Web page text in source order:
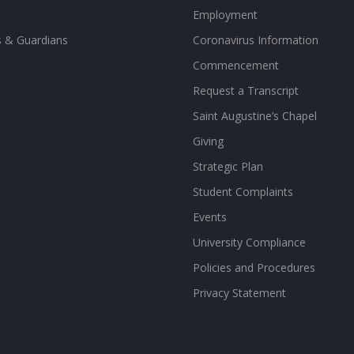
& Guardians
Employment
Coronavirus Information
Commencement
Request a Transcript
Saint Augustine’s Chapel
Giving
Strategic Plan
Student Complaints
Events
University Compliance
Policies and Procedures
Privacy Statement